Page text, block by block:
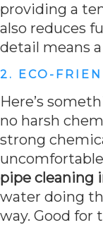
providing a
also reduces
detail means
2. ECO-
Here’s
no harsh
strong
pipe cleaning
water doing
way. Good for